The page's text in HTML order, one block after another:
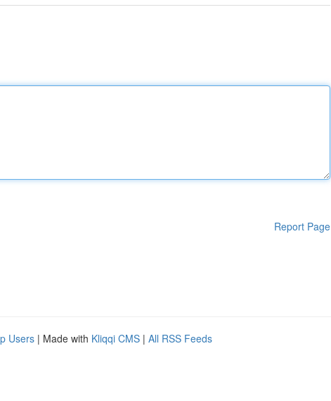
Report Page
Users | Made with Kliqqi CMS | All RSS Feeds